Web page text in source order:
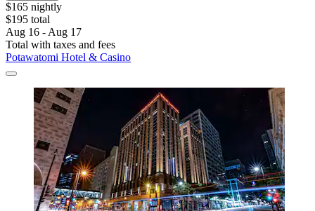
$165 nightly
$195 total
Aug 16 - Aug 17
Total with taxes and fees
Potawatomi Hotel & Casino